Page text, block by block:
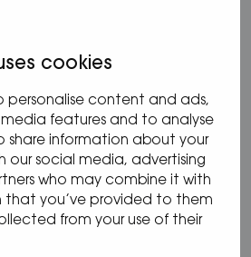
cookies
personalise content and ads,
features and to analyse
share information about your
our social media, advertising
who may combine it with
that you’ve provided to them
from your use of their
HUGOBOSS racing boat
world’s leading builder of
yachts. Our highly skilled
edge marine technology
to create award-
yacht is unique, unmatched